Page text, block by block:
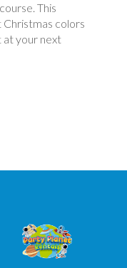
This
colors
at your next